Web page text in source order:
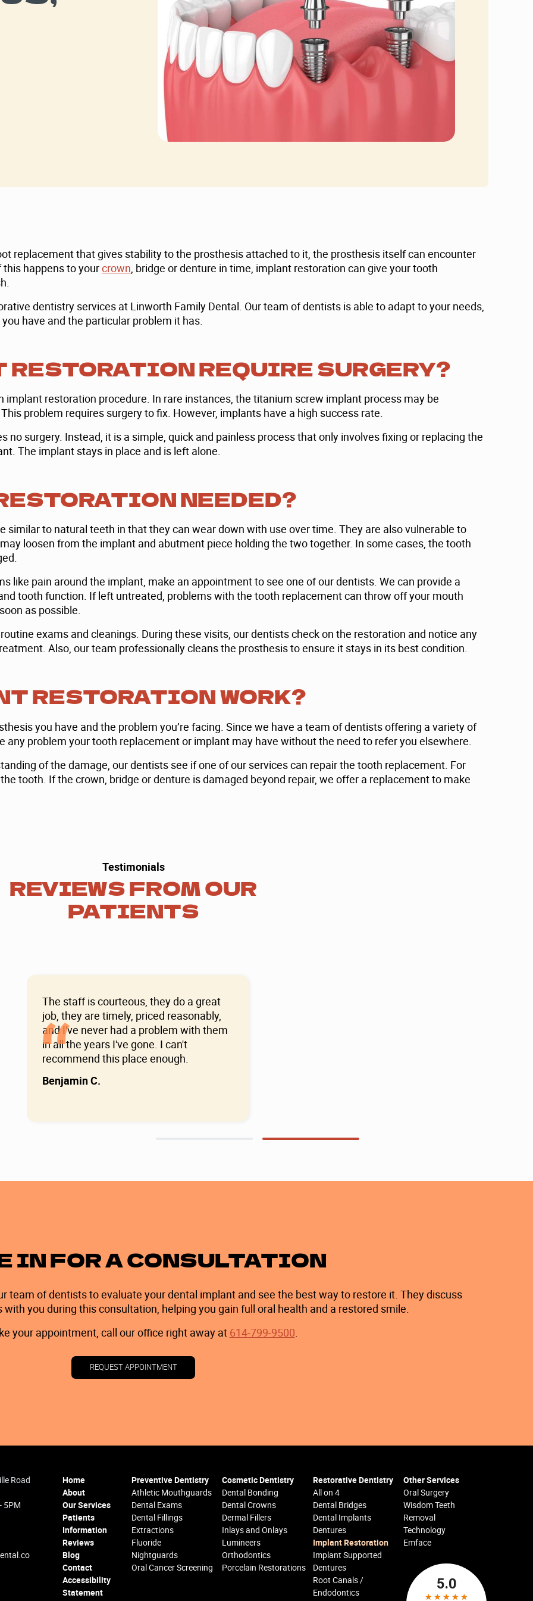
replacement that gives stability to the prosthesis attached to it, the prosthesis itself can encounter
happens to yourcrown, bridge or denture in time, implant restoration can give your tooth
dentistry services at Linworth Family Dental. Our team of dentists is able to adapt to your needs,
have and the particular problem it has.
REQUIRE SURGERY?
implant restoration procedure. In rare instances, the titanium screw implant process may be
problem requires surgery to fix. However, implants have a high success rate.
surgery. Instead, it is a simple, quick and painless process that only involves fixing or replacing the
The implant stays in place and is left alone.
NEEDED?
similar to natural teeth in that they can wear down with use over time. They are also vulnerable to
loosen from the implant and abutment piece holding the two together. In some cases, the tooth
like pain around the implant, make an appointment to see one of our dentists. We can provide a
tooth function. If left untreated, problems with the tooth replacement can throw off your mouth
as possible.
exams and cleanings. During these visits, our dentists check on the restoration and notice any
Also, our team professionally cleans the prosthesis to ensure it stays in its best condition.
RESTORATION WORK?
you have and the problem you’re facing. Since we have a team of dentists offering a variety of
problem your tooth replacement or implant may have without the need to refer you elsewhere.
of the damage, our dentists see if one of our services can repair the tooth replacement. For
tooth. If the crown, bridge or denture is damaged beyond repair, we offer a replacement to make
Testimonials
REVIEWS FROM OUR
PATIENTS
The staff is courteous, they do a great
job, they are timely, priced reasonably,
and I've never had a problem with them
in all the years I've gone. I can't
recommend this place enough.
Benjamin C.
“
IN FOR A CONSULTATION
team of dentists to evaluate your dental implant and see the best way to restore it. They discuss
you during this consultation, helping you gain full oral health and a restored smile.
your appointment, call our office right away at 614-799-9500.
REQUEST APPOINTMENT
Road
5PM
Home
About
Our Services
Patients
Information
Reviews
Blog
Contact
Accessibility
Statement
Preventive Dentistry
Athletic Mouthguards
Dental Exams
Dental Fillings
Extractions
Fluoride
Nightguards
Oral Cancer Screening
Cosmetic Dentistry
Dental Bonding
Dental Crowns
Dermal Fillers
Inlays and Onlays
Lumineers
Orthodontics
Porcelain Restorations
Restorative Dentistry
All on 4
Dental Bridges
Dental Implants
Dentures
Implant Restoration
Implant Supported
Dentures
Root Canals /
Endodontics
Other Services
Oral Surgery
Wisdom Teeth
Removal
Technology
Emface